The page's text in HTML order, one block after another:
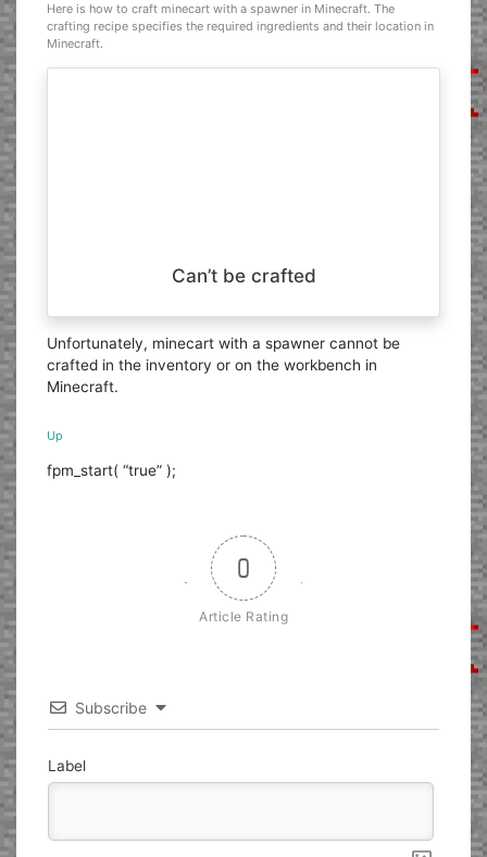
Here is how to craft minecart with a spawner in Minecraft. The
crafting recipe specifies the required ingredients and their location in
Minecraft.
Can’t be crafted
Unfortunately, minecart with a spawner cannot be
crafted in the inventory or on the workbench in
Minecraft.
Up
fpm_start( “true” );
0
Article Rating
Subscribe
Label